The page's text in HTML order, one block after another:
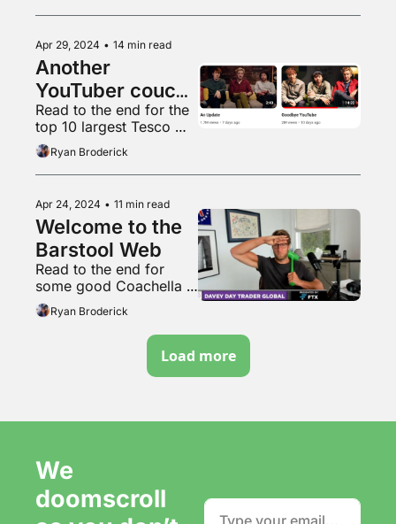
Apr 29, 2024 • 14 min read
Another
YouTuber couch
apology
Read to the end for the
top 10 largest Tesco
stores in the UK
Ryan Broderick
Apr 24, 2024 • 11 min read
Welcome to the
Barstool Web
Read to the end for
some good Coachella
content
Ryan Broderick
Load more
We
doomscroll